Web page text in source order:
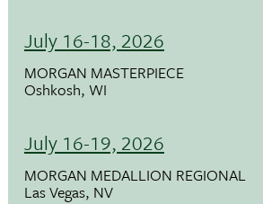
July 16-18, 2026
MORGAN MASTERPIECE
Oshkosh, WI
July 16-19, 2026
MORGAN MEDALLION REGIONAL
Las Vegas, NV